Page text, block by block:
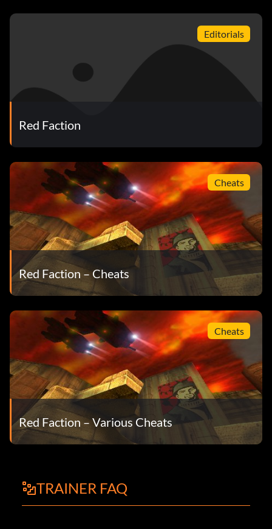
Editorials
Red Faction
Cheats
Red Faction – Cheats
Cheats
Red Faction – Various Cheats
TRAINER FAQ